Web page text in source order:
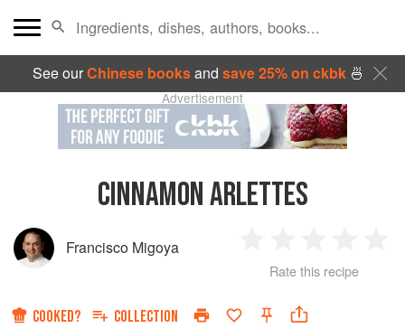
See ourChinese booksand save 25% on ckbk🍜
Advertisement
CINNAMON ARLETTES
Francisco Migoya
Star
2
Stars
3
Stars
4
Rate this recipe
COOKED? COLLECTION